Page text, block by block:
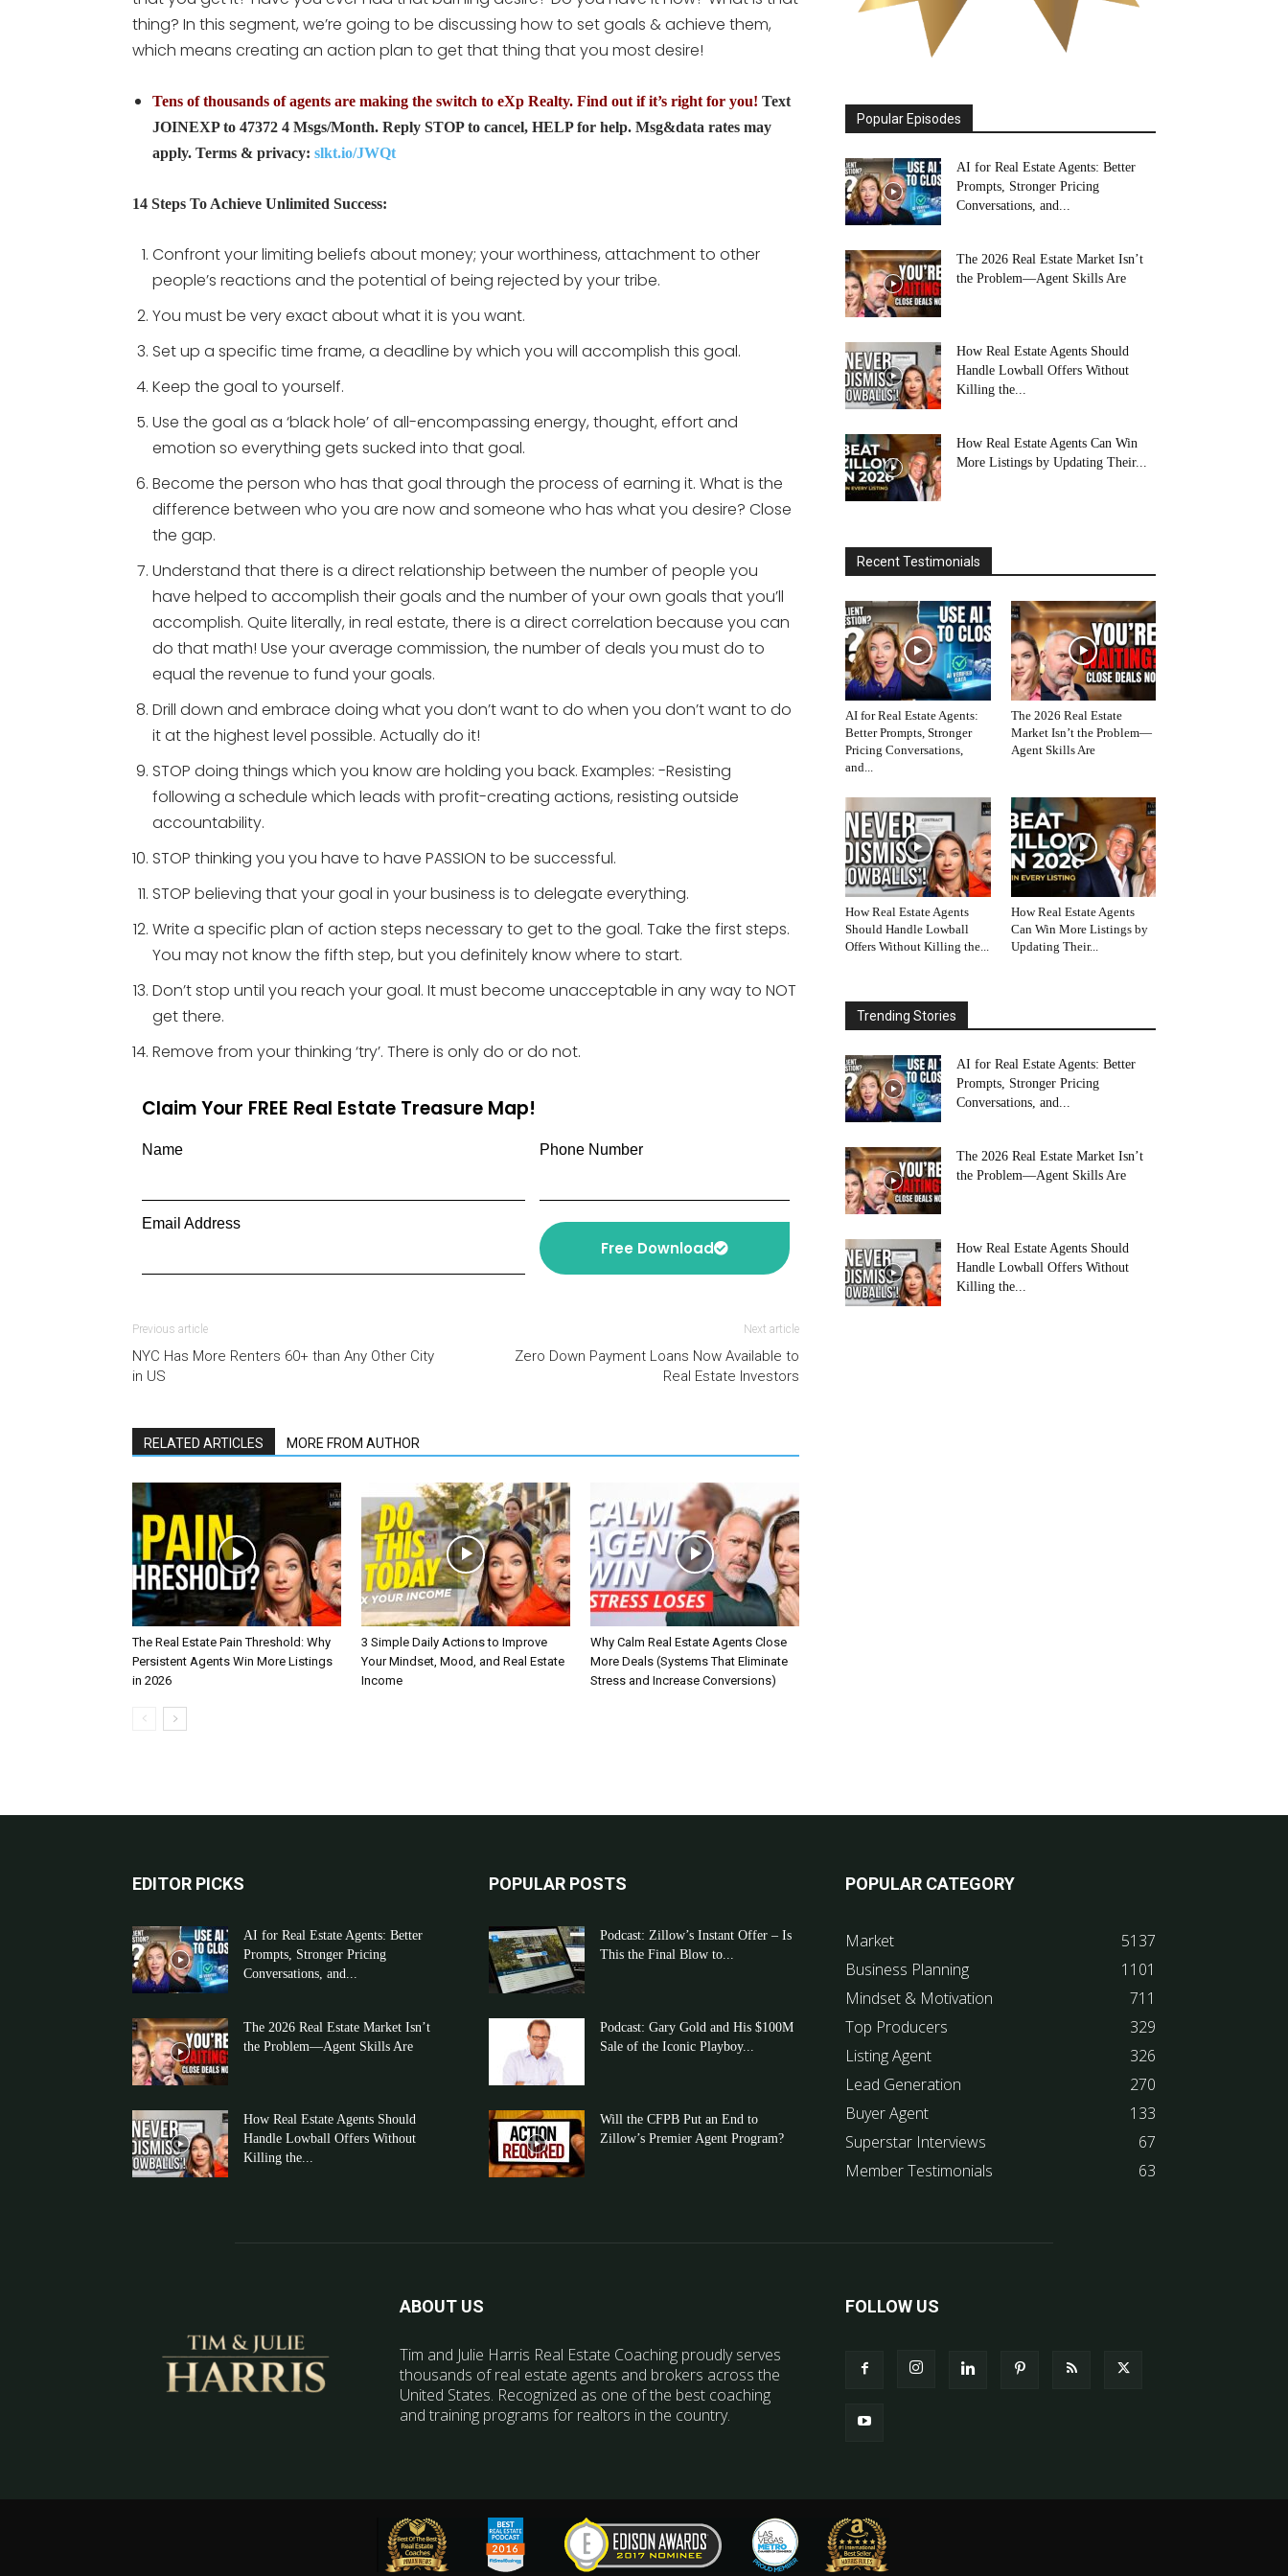
increase
thing? In this segment, we’re going to be discussing how to set goals & achieve them,
which means creating an action plan to get that thing that you most desire!
Tens of thousands of agents are making the switch to eXp Realty. Find out if it’s right for you! Text
JOINEXP to 47372 4 Msgs/Month. Reply STOP to cancel, HELP for help. Msg&data rates may
apply. Terms & privacy: slkt.io/JWQt
14 Steps To Achieve Unlimited Success:
Confront your limiting beliefs about money; your worthiness, attachment to other
people’s reactions and the potential of being rejected by your tribe.
You must be very exact about what it is you want.
Set up a specific time frame, a deadline by which you will accomplish this goal.
Keep the goal to yourself.
Use the goal as a ‘black hole’ of all-encompassing energy, thought, effort and
emotion so everything gets sucked into that goal.
Become the person who has that goal through the process of earning it. What is the
difference between who you are now and someone who has what you desire? Close
the gap.
Understand that there is a direct relationship between the number of people you
have helped to accomplish their goals and the number of your own goals that you’ll
accomplish. Quite literally, in real estate, there is a direct correlation because you can
do that math! Use your average commission, the number of deals you must do to
equal the revenue to fund your goals.
Drill down and embrace doing what you don’t want to do when you don’t want to do
it at the highest level possible. Actually do it!
STOP doing things which you know are holding you back. Examples: -Resisting
following a schedule which leads with profit-creating actions, resisting outside
accountability.
STOP thinking you you have to have PASSION to be successful.
STOP believing that your goal in your business is to delegate everything.
Write a specific plan of action steps necessary to get to the goal. Take the first steps.
You may not know the fifth step, but you definitely know where to start.
Don’t stop until you reach your goal. It must become unacceptable in any way to NOT
get there.
Remove from your thinking ‘try’. There is only do or do not.
Claim Your FREE Real Estate Treasure Map!
Name Phone Number
Email Address
Free Download
Previous article
NYC Has More Renters 60+ than Any Other City
in US
Next article
Zero Down Payment Loans Now Available to
Real Estate Investors
RELATED ARTICLES MORE FROM AUTHOR
The Real Estate Pain Threshold: Why
Persistent Agents Win More Listings
in 2026
3 Simple Daily Actions to Improve
Your Mindset, Mood, and Real Estate
Income
Why Calm Real Estate Agents Close
More Deals (Systems That Eliminate
Stress and Increase Conversions)
Popular Episodes
AI for Real Estate Agents: Better
Prompts, Stronger Pricing
Conversations, and...
The 2026 Real Estate Market Isn’t
the Problem—Agent Skills Are
How Real Estate Agents Should
Handle Lowball Offers Without
Killing the...
How Real Estate Agents Can Win
More Listings by Updating Their...
Recent Testimonials
AI for Real Estate Agents:
Better Prompts, Stronger
Pricing Conversations,
and...
The 2026 Real Estate
Market Isn’t the Problem—
Agent Skills Are
How Real Estate Agents
Should Handle Lowball
Offers Without Killing the...
How Real Estate Agents
Can Win More Listings by
Updating Their...
Trending Stories
AI for Real Estate Agents: Better
Prompts, Stronger Pricing
Conversations, and...
The 2026 Real Estate Market Isn’t
the Problem—Agent Skills Are
How Real Estate Agents Should
Handle Lowball Offers Without
Killing the...
EDITOR PICKS
AI for Real Estate Agents: Better
Prompts, Stronger Pricing
Conversations, and...
The 2026 Real Estate Market Isn’t
the Problem—Agent Skills Are
How Real Estate Agents Should
Handle Lowball Offers Without
Killing the...
POPULAR POSTS
Podcast: Zillow’s Instant Offer – Is
This the Final Blow to...
Podcast: Gary Gold and His $100M
Sale of the Iconic Playboy...
Will the CFPB Put an End to
Zillow’s Premier Agent Program?
POPULAR CATEGORY
Market
5137
Business Planning
1101
Mindset & Motivation
711
Top Producers
329
Listing Agent
326
Lead Generation
270
Buyer Agent
133
Superstar Interviews
67
Member Testimonials
63
ABOUT US
Tim and Julie Harris Real Estate Coaching proudly serves
thousands of real estate agents and brokers across the
United States. Recognized as one of the best coaching
and training programs for realtors in the country.
FOLLOW US